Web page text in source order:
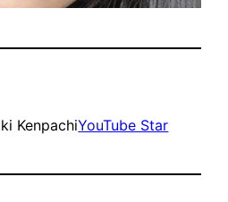
KenpachiYouTube Star